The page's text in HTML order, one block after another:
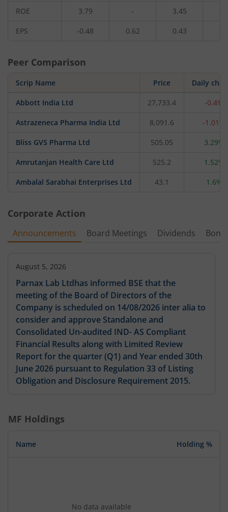
ROE 3.79 - 3.45
EPS -0.48 0.62 0.43
Peer Comparison
Scrip Name Price Daily
Abbott India Ltd 27,733.4 -0.4%
Astrazeneca Pharma India Ltd 8,091.6 -1.01%
Bliss GVS Pharma Ltd 505.05 3.29%
Amrutanjan Health Care Ltd 525.2 1.52%
Ambalal Sarabhai Enterprises Ltd 43.1 1.6%
Corporate Action
Announcements Board Meetings Dividends
August 5, 2026
Parnax Lab Ltdhas informed BSE that the
meeting of the Board of Directors of the
Company is scheduled on 14/08/2026 inter alia to
consider and approve Standalone and
Consolidated Un-audited IND- AS Compliant
Financial Results along with Limited Review
Report for the quarter (Q1) and Year ended 30th
June 2026 pursuant to Regulation 33 of Listing
Obligation and Disclosure Requirement 2015.
MF Holdings
Name Holding %
No data available